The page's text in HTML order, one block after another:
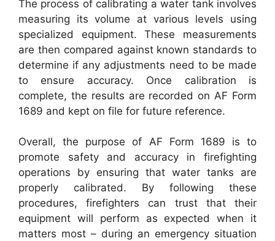
The process of calibrating a water tank involves
measuring its volume at various levels using
specialized equipment. These measurements
are then compared against known standards to
determine if any adjustments need to be made
to ensure accuracy. Once calibration is
complete, the results are recorded on AF Form
1689 and kept on file for future reference.
Overall, the purpose of AF Form 1689 is to
promote safety and accuracy in firefighting
operations by ensuring that water tanks are
properly calibrated. By following these
procedures, firefighters can trust that their
equipment will perform as expected when it
matters most – during an emergency situation